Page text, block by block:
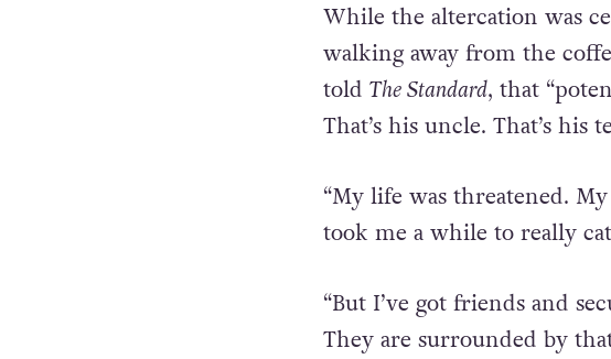
While the altercation was
walking away from the
told The Standard, that
That’s his uncle. That’s his
“My life was threatened.
took me a while to really
“But I’ve got friends and
They are surrounded by